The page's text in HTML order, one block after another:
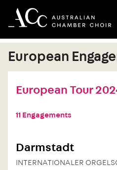
content
European
European Tour
11 Engagements
Darmstadt
INTERNATIONALER